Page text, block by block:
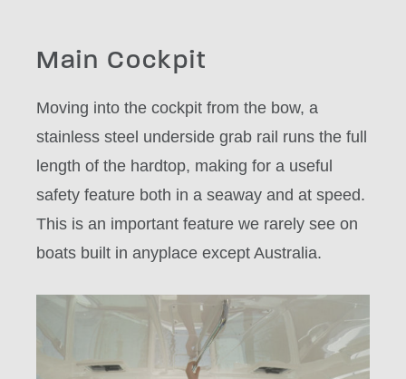
Main Cockpit
Moving into the cockpit from the bow, a
stainless steel underside grab rail runs the full
length of the hardtop, making for a useful
safety feature both in a seaway and at speed.
This is an important feature we rarely see on
boats built in anyplace except Australia.